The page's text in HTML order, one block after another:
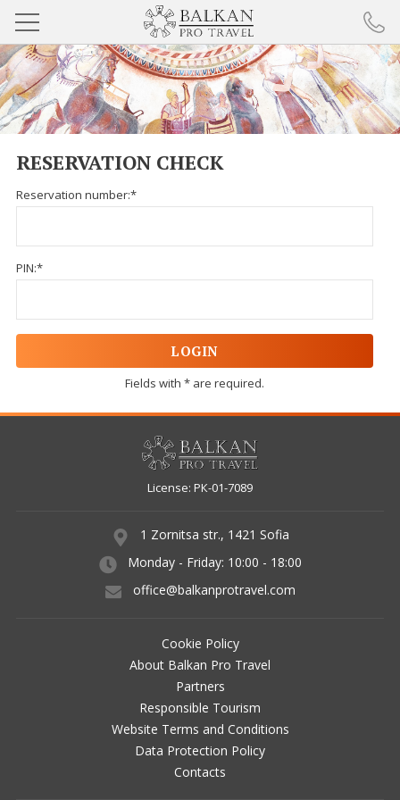
BULGARIA TOURS
DANUBE TOURS
PARTNERS
RESPONSIBLE TOURISM
WEBSITE TERMS AND CONDITIONS
DATA PROTECTION POLICY
RESERVATION CHECK
AGENT LOGIN
RESERVATION CHECK
Reservation number:*
PIN:*
Fields with * are required.
License: РК-01-7089
1 Zornitsa str., 1421 Sofia
Monday - Friday: 10:00 - 18:00
office@balkanprotravel.com
Cookie Policy
About Balkan Pro Travel
Partners
Responsible Tourism
Website Terms and Conditions
Data Protection Policy
Contacts